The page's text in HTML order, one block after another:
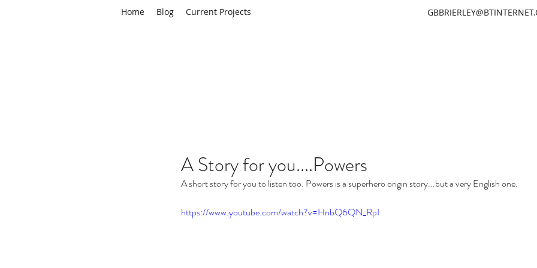
Home Blog Current Projects
A Story for you....Powers
A short story for you to listen too. Powers is a superhero origin story...but a very English one.
https://www.youtube.com/watch?v=HnbQ6QN_RpI